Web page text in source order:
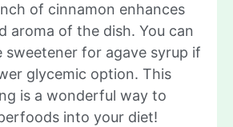
of cinnamon enhances
aroma of the dish. You can
sweetener for agave syrup if
glycemic option. This
is a wonderful way to
into your diet!